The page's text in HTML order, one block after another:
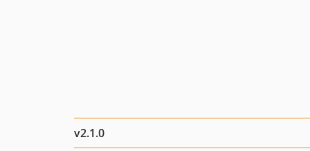
v2.1.0